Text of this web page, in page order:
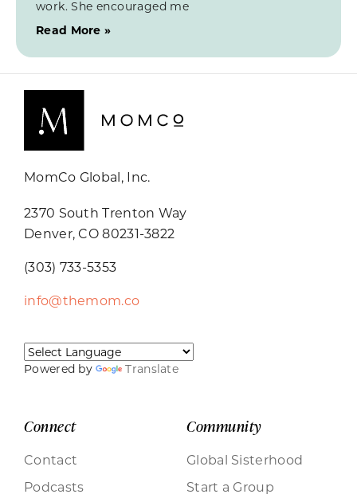
work. She encouraged me
Read More »
MomCo Global, Inc.
2370 South Trenton Way
Denver, CO 80231-3822
(303) 733-5353
info@themom.co
Powered by Translate
Connect
Contact
Podcasts
Community
Global Sisterhood
Start a Group